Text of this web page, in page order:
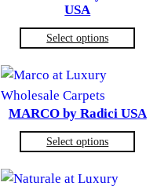
USA
Select options
MARCO by Radici USA
Select options